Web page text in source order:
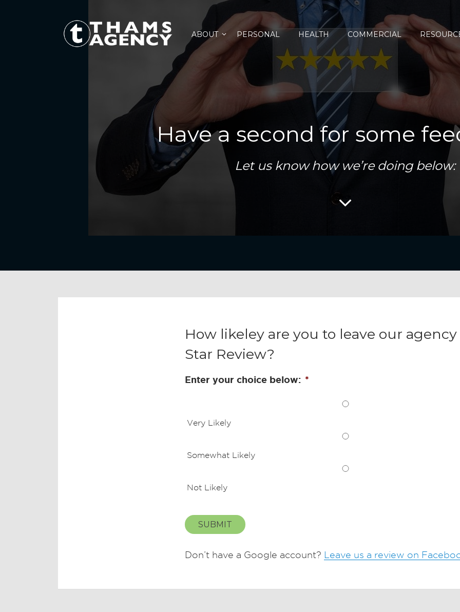
ABOUT PERSONAL HEALTH COMMERCIAL
Have a second for some
Let us know how we’re doing below:
How likeley are you to leave our agency
Star Review?
Enter your choice below: *
Very Likely
Somewhat Likely
Not Likely
SUBMIT
Don’t have a Google account? Leave us a review on